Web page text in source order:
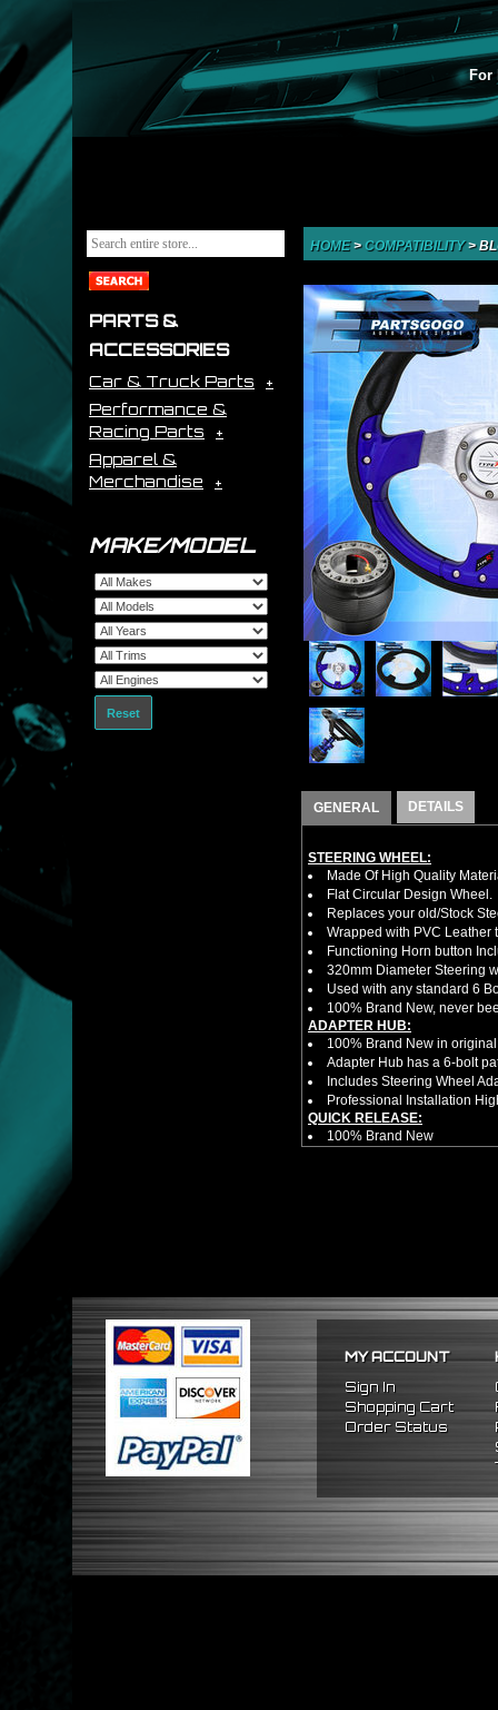
For
PARTS &
ACCESSORIES
Car & Truck Parts
Performance &
Racing Parts
Apparel &
Merchandise
MAKE/MODEL
Reset
HOME> COMPATIBILITY>
GENERAL DETAILS
STEERING WHEEL:
Made Of High Quality
Flat Circular Design Wheel.
Replaces your old/Stock
Wrapped with PVC Leather
Functioning Horn button
320mm Diameter Steering
Used with any standard 6
100% Brand New, never
ADAPTER HUB:
100% Brand New in
Adapter Hub has a 6-bolt
Includes Steering Wheel
Professional Installation
QUICK RELEASE:
100% Brand New
Competition style quick
FITMENT
1994-2001 Acura Integra
MY ACCOUNT
Sign In
Shopping Cart
Order Status